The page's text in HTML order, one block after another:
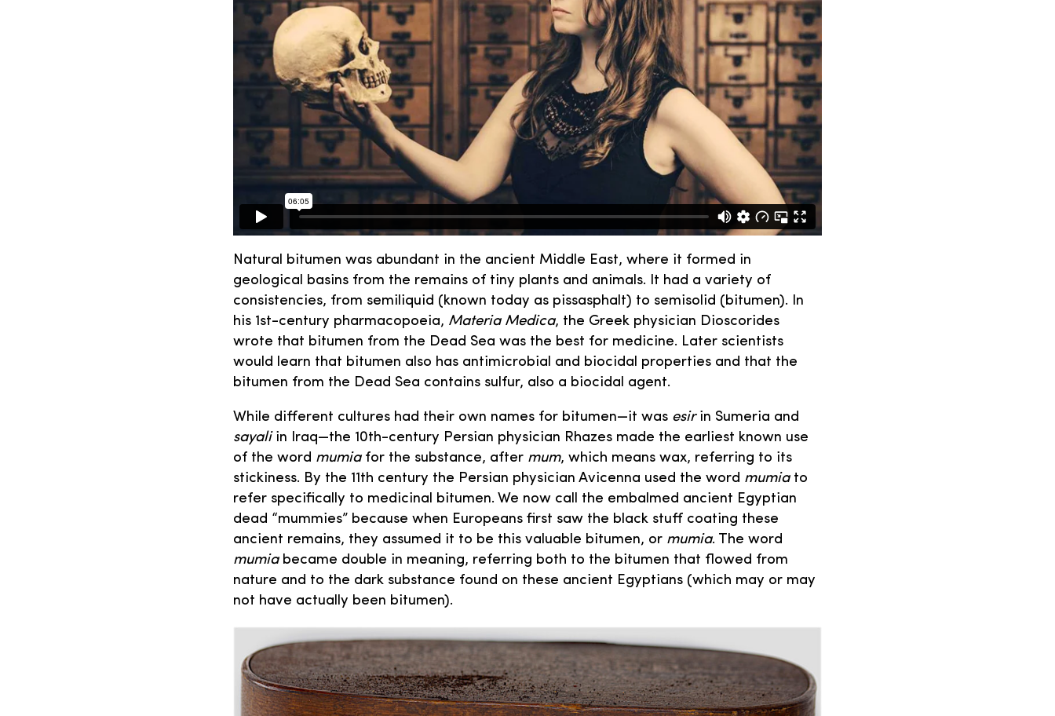
Natural bitumen was abundant in the ancient Middle East, where it formed in
geological basins from the remains of tiny plants and animals. It had a variety of
consistencies, from semiliquid (known today as pissasphalt) to semisolid (bitumen). In
his 1st-century pharmacopoeia, Materia Medica, the Greek physician Dioscorides
wrote that bitumen from the Dead Sea was the best for medicine. Later scientists
would learn that bitumen also has antimicrobial and biocidal properties and that the
bitumen from the Dead Sea contains sulfur, also a biocidal agent.
While different cultures had their own names for bitumen—it was esirin Sumeria and
sayaliin Iraq—the 10th-century Persian physician Rhazes made the earliest known use
of the word mumiafor the substance, after mum, which means wax, referring to its
stickiness. By the 11th century the Persian physician Avicenna used the word mumiato
refer specifically to medicinal bitumen. We now call the embalmed ancient Egyptian
dead “mummies” because when Europeans first saw the black stuff coating these
ancient remains, they assumed it to be this valuable bitumen, or mumia. The word
mumia became double in meaning, referring both to the bitumen that flowed from
nature and to the dark substance found on these ancient Egyptians (which may or may
not have actually been bitumen).